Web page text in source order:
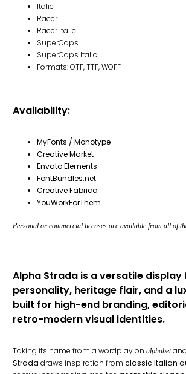
Italic
Racer
Racer Italic
SuperCaps
SuperCaps Italic
Formats: OTF, TTF, WOFF
Availability:
MyFonts / Monotype
Creative Market
Envato Elements
FontBundles.net
Creative Fabrica
YouWorkForThem
Personal or commercial licenses are available from all of
Alpha Strada is a versatile
personality, heritage flair, and a
built for high-end branding,
retro-modern visual identities.
Taking its name from a wordplay on alphabetand
Strada draws inspiration from classic Italian